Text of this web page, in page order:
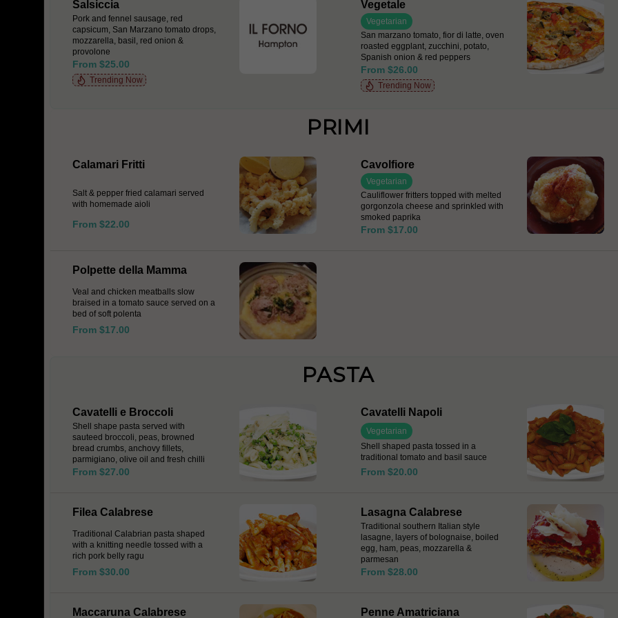
Salsiccia
Pork and fennel sausage, red
capsicum, San Marzano tomato drops,
mozzarella, basil, red onion &
provolone
From $25.00
Trending Now
Vegetale
Vegetarian
San marzano tomato, fior di latte, oven
roasted eggplant, zucchini, potato,
Spanish onion & red peppers
From $26.00
Trending Now
PRIMI
Calamari Fritti
Salt & pepper fried calamari served
with homemade aioli
From $22.00
Cavolfiore
Vegetarian
Cauliflower fritters topped with melted
gorgonzola cheese and sprinkled with
smoked paprika
From $17.00
Polpette della Mamma
Veal and chicken meatballs slow
braised in a tomato sauce served on a
bed of soft polenta
From $17.00
PASTA
Cavatelli e Broccoli
Shell shape pasta served with
sauteed broccoli, peas, browned
bread crumbs, anchovy fillets,
parmigiano, olive oil and fresh chilli
From $27.00
Cavatelli Napoli
Vegetarian
Shell shaped pasta tossed in a
traditional tomato and basil sauce
From $20.00
Filea Calabrese
Traditional Calabrian pasta shaped
with a knitting needle tossed with a
rich pork belly ragu
From $30.00
Lasagna Calabrese
Traditional southern Italian style
lasagne, layers of bolognaise, boiled
egg, ham, peas, mozzarella &
parmesan
From $28.00
Maccaruna Calabrese Penne Amatriciana